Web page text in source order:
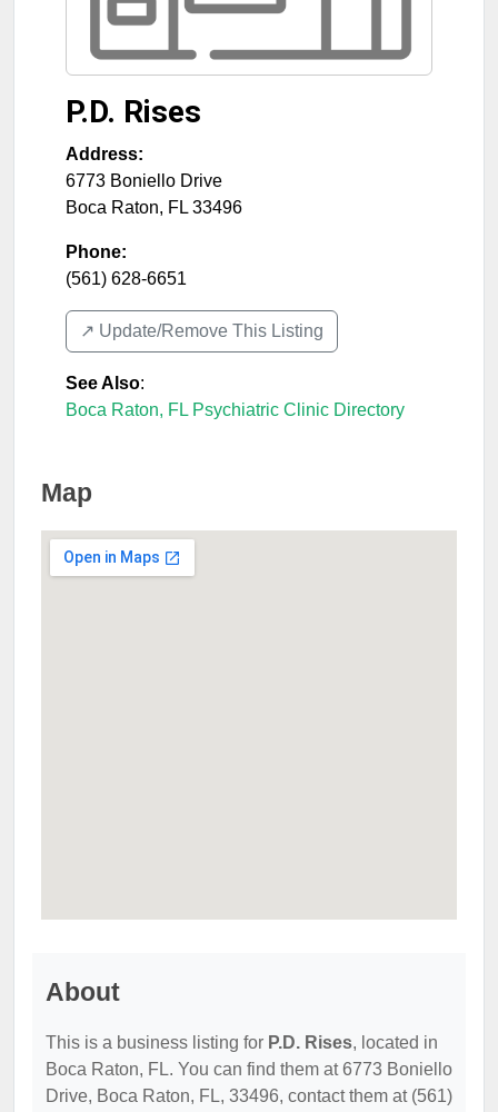
P.D. Rises
Address:
6773 Boniello Drive
Boca Raton, FL 33496
Phone:
(561) 628-6651
↗️ Update/Remove This Listing
See Also:
Boca Raton, FL Psychiatric Clinic Directory
Map
About
This is a business listing for P.D. Rises, located in
Boca Raton, FL. You can find them at 6773 Boniello
Drive, Boca Raton, FL, 33496, contact them at (561)